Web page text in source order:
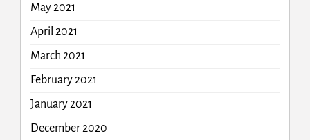
May 2021
April 2021
March 2021
February 2021
January 2021
December 2020